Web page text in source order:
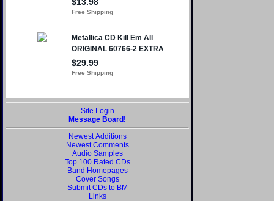
Site Login
Message Board!
Newest Additions
Newest Comments
Audio Samples
Top 100 Rated CDs
Band Homepages
Cover Songs
Submit CDs to BM
Links